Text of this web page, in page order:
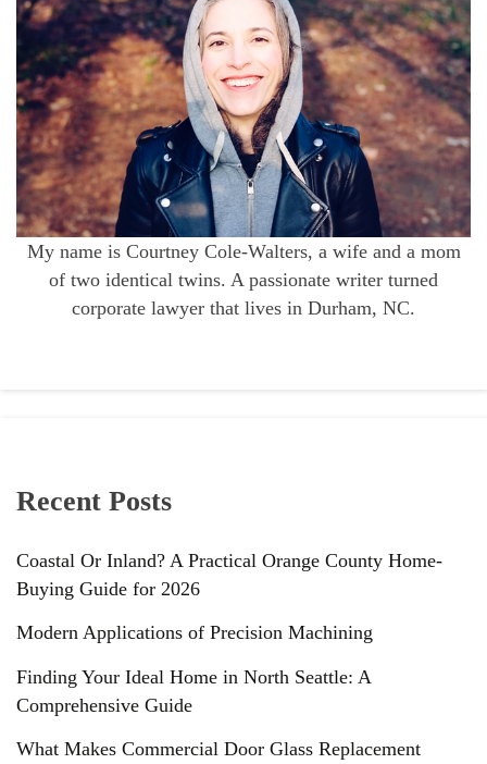
My name is Courtney Cole-Walters, a wife and a mom
of two identical twins. A passionate writer turned
corporate lawyer that lives in Durham, NC.
Recent Posts
Coastal Or Inland? A Practical Orange County Home-
Buying Guide for 2026
Modern Applications of Precision Machining
Finding Your Ideal Home in North Seattle: A
Comprehensive Guide
What Makes Commercial Door Glass Replacement